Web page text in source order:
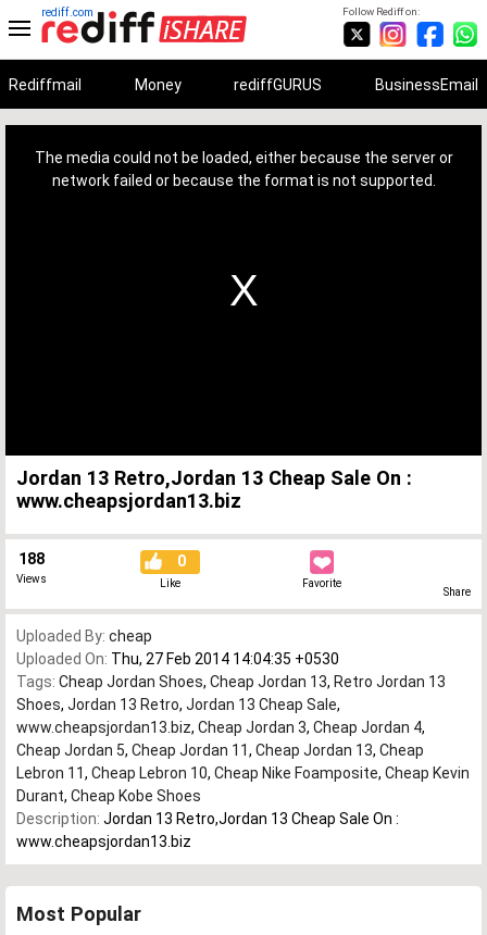
Follow Rediff on:
rediff.com
Rediffmail Money rediffGURUS BusinessEmail
The media could not be loaded, either because the server or
network failed or because the format is not supported.
Jordan 13 Retro,Jordan 13 Cheap Sale On :
www.cheapsjordan13.biz
188
Views
0
Like Favorite
Share
Uploaded By: cheap
Uploaded On: Thu, 27 Feb 2014 14:04:35 +0530
Tags: Cheap Jordan Shoes, Cheap Jordan 13, Retro Jordan 13
Shoes, Jordan 13 Retro, Jordan 13 Cheap Sale,
www.cheapsjordan13.biz, Cheap Jordan 3, Cheap Jordan 4,
Cheap Jordan 5, Cheap Jordan 11, Cheap Jordan 13, Cheap
Lebron 11, Cheap Lebron 10, Cheap Nike Foamposite, Cheap Kevin
Durant, Cheap Kobe Shoes
Description: Jordan 13 Retro,Jordan 13 Cheap Sale On :
www.cheapsjordan13.biz
Most Popular